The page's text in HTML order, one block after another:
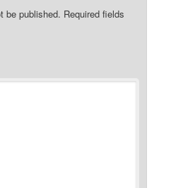
be published. Required fields